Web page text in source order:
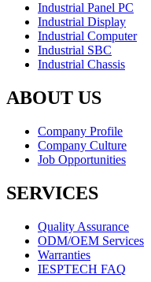
Industrial Panel PC
Industrial Display
Industrial Computer
Industrial SBC
Industrial Chassis
ABOUT US
Company Profile
Company Culture
Job Opportunities
SERVICES
Quality Assurance
ODM/OEM Services
Warranties
IESPTECH FAQ